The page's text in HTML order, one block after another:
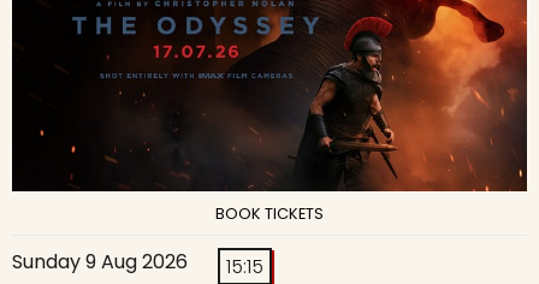
BOOK TICKETS
Sunday 9 Aug 2026
15:15